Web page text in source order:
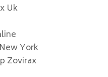
Uk
York
Zovirax